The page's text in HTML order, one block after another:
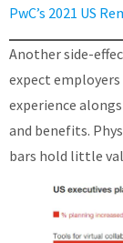
PwC’s 2021 US
Another side-
expect
experience
and benefits.
bars hold little